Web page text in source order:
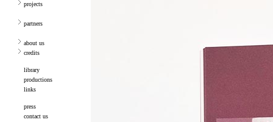
projects
partners
about us
credits
library
productions
links
press
contact us